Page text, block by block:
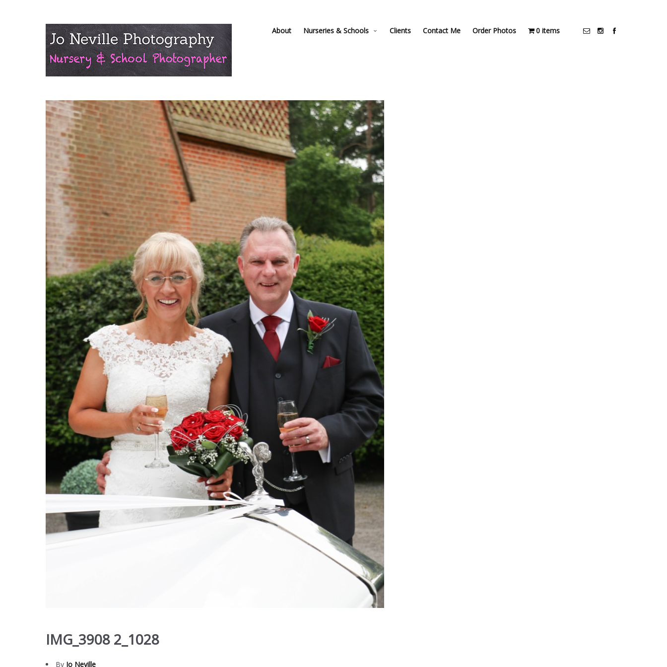
About Nurseries & Schools Clients Contact Me Order Photos 0 items
IMG_3908 2_1028
By Jo Neville